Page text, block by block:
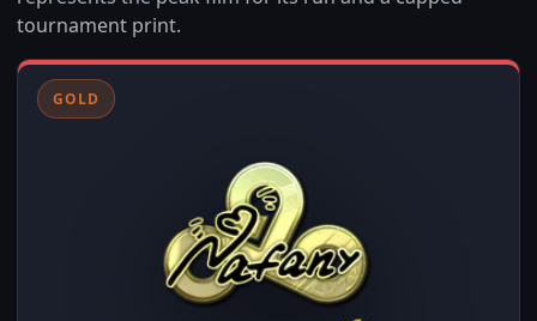
tournament print.
GOLD